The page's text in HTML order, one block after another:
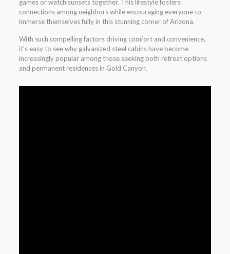
games or watch sunsets together. This lifestyle fosters
connections among neighbors while encouraging everyone to
immerse themselves fully in this stunning corner of Arizona.
With such compelling factors driving comfort and convenience,
it’s easy to see why galvanized steel cabins have become
increasingly popular among those seeking both retreat options
and permanent residences in Gold Canyon.